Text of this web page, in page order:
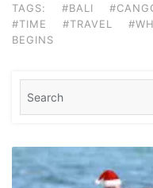
TAGS: #BALI
#TIME
#TRAVEL
BEGINS
Where
stays in
What
July